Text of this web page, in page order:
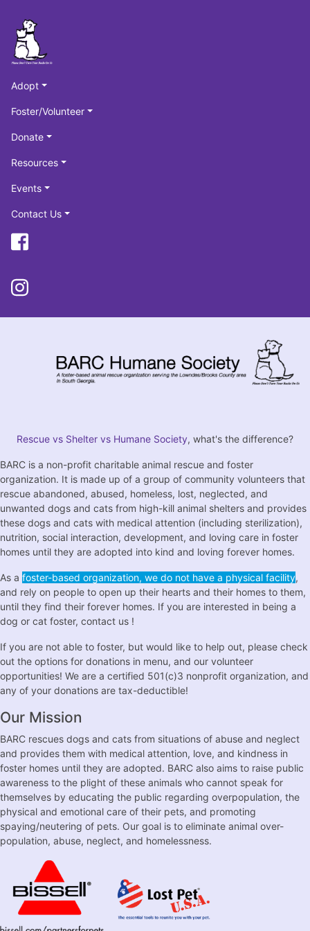
Adopt
Foster/Volunteer
Donate
Resources
Events
Contact Us
Rescue vs Shelter vs Humane Society, what's the difference?
BARC is a non-profit charitable animal rescue and foster
organization. It is made up of a group of community volunteers that
rescue abandoned, abused, homeless, lost, neglected, and
unwanted dogs and cats from high-kill animal shelters and provides
these dogs and cats with medical attention (including sterilization),
nutrition, social interaction, development, and loving care in foster
homes until they are adopted into kind and loving forever homes.
As a foster-based organization, we do not have a physical facility,
and rely on people to open up their hearts and their homes to them,
until they find their forever homes. If you are interested in being a
dog or cat foster, contact us !
If you are not able to foster, but would like to help out, please check
out the options for donations in menu, and our volunteer
opportunities! We are a certified 501(c)3 nonprofit organization, and
any of your donations are tax-deductible!
Our Mission
BARC rescues dogs and cats from situations of abuse and neglect
and provides them with medical attention, love, and kindness in
foster homes until they are adopted. BARC also aims to raise public
awareness to the plight of these animals who cannot speak for
themselves by educating the public regarding overpopulation, the
physical and emotional care of their pets, and promoting
spaying/neutering of pets. Our goal is to eliminate animal over-
population, abuse, neglect, and homelessness.